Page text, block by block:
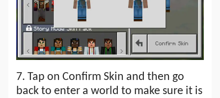
7. Tap on Confirm Skin and then go
back to enter a world to make sure it is